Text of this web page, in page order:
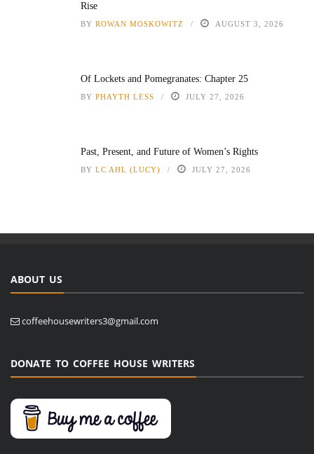
Rise
BY ROWAN MOSKOWITZ AUGUST 3, 2026
Of Lockets and Pomegranates: Chapter 25
BY PHAYTH LESS JULY 27, 2026
Past, Present, and Future of Women’s Rights
BY LC AHL (LUCY) JULY 27, 2026
ABOUT US
coffeehousewriters3@gmail.com
DONATE TO COFFEE HOUSE WRITERS